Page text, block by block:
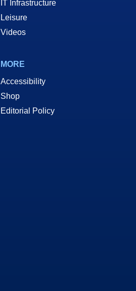
IT Infrastructure
Leisure
Videos
MORE
Accessibility
Shop
Editorial Policy